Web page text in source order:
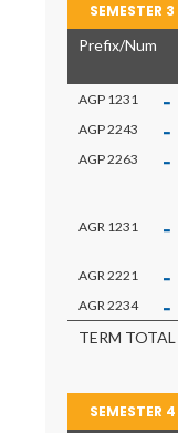
SEMESTER 3
Prefix/Num
AGP 1231 -
AGP 2243
-
AGP 2263
-
AGR 1231 -
AGR 2221 -
AGR 2234
-
TERM TOTAL
SEMESTER 4